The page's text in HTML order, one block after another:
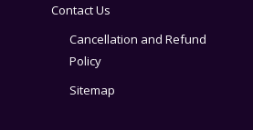
Contact Us
Cancellation and Refund
Policy
Sitemap